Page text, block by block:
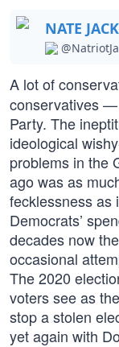
NATE
A lot of
conservatives —
Party. The
ideological
problems in the
ago was as
fecklessness as
Democrats’
decades now
occasional
The 2020
voters see as
stop a stolen
yet again with